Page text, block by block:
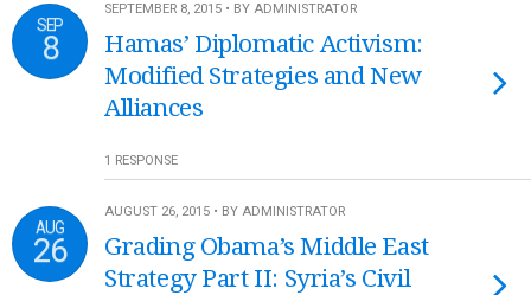
SEP
8
SEPTEMBER 8, 2015 • BY ADMINISTRATOR
Hamas’ Diplomatic Activism:
Modified Strategies and New
Alliances
1 RESPONSE
AUG
26
AUGUST 26, 2015 • BY ADMINISTRATOR
Grading Obama’s Middle East
Strategy Part II: Syria’s Civil